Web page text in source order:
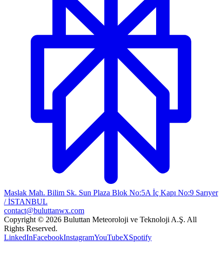
Maslak Mah. Bilim Sk. Sun Plaza Blok No:5A İç Kapı No:9 Sarıyer
/ İSTANBUL
contact@buluttanwx.com
Copyright © 2026 Buluttan Meteoroloji ve Teknoloji A.Ş. All
Rights Reserved.
LinkedInFacebookInstagramYouTubeXSpotify